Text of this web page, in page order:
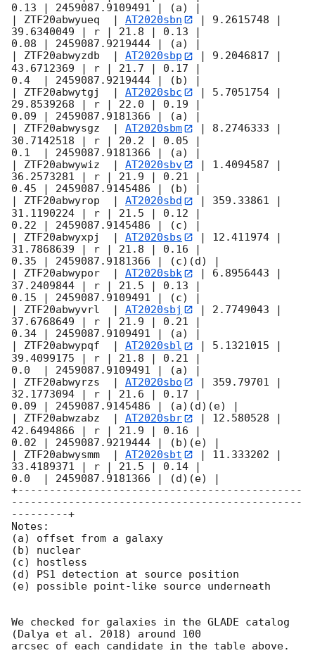
0.13 | 2459087.9109491 | (a) |
| ZTF20abwyueq  | AT2020sbn
| 9.2615748 |
39.6340049 | r | 21.8 | 0.13 |
0.08 | 2459087.9219444 | (a) |
| ZTF20abwyzdb  | AT2020sbp
| 9.2046817 |
43.6712369 | r | 21.7 | 0.17 |
0.4  | 2459087.9219444 | (b) |
| ZTF20abwytgj  | AT2020sbc
| 5.7051754 |
29.8539268 | r | 22.0 | 0.19 |
0.09 | 2459087.9181366 | (a) |
| ZTF20abwysgz  | AT2020sbm
| 8.2746333 |
30.7142518 | r | 20.2 | 0.05 |
0.1  | 2459087.9181366 | (a) |
| ZTF20abwywiz  | AT2020sbv
| 1.4094587 |
36.2573281 | r | 21.9 | 0.21 |
0.45 | 2459087.9145486 | (b) |
| ZTF20abwyrop  | AT2020sbd
| 359.33861 |
31.1190224 | r | 21.5 | 0.12 |
0.22 | 2459087.9145486 | (c) |
| ZTF20abwyxpj  | AT2020sbs
| 12.411974 |
31.7868639 | r | 21.8 | 0.16 |
0.35 | 2459087.9181366 | (c)(d) |
| ZTF20abwypor  | AT2020sbk
| 6.8956443 |
37.2409844 | r | 21.5 | 0.13 |
0.15 | 2459087.9109491 | (c) |
| ZTF20abwyvrl  | AT2020sbj
| 2.7749043 |
37.6768649 | r | 21.9 | 0.21 |
0.34 | 2459087.9109491 | (a) |
| ZTF20abwypqf  | AT2020sbl
| 5.1321015 |
39.4099175 | r | 21.8 | 0.21 |
0.0  | 2459087.9109491 | (a) |
| ZTF20abwyrzs  | AT2020sbo
| 359.79701 |
32.1773094 | r | 21.6 | 0.17 |
0.09 | 2459087.9145486 | (a)(d)(e) |
| ZTF20abwzabz  | AT2020sbr
| 12.580528 |
42.6494866 | r | 21.9 | 0.16 |
0.02 | 2459087.9219444 | (b)(e) |
| ZTF20abwysmm  | AT2020sbt
| 11.333202 |
33.4189371 | r | 21.5 | 0.14 |
0.0  | 2459087.9181366 | (d)(e) |
+---------------------------------------------
----------------------------------------------
---------+
Notes:
(a) offset from a galaxy
(b) nuclear
(c) hostless
(d) PS1 detection at source position
(e) possible point-like source underneath
We checked for galaxies in the GLADE catalog
(Dalya et al. 2018) around 100
arcsec of each candidate in the table above.